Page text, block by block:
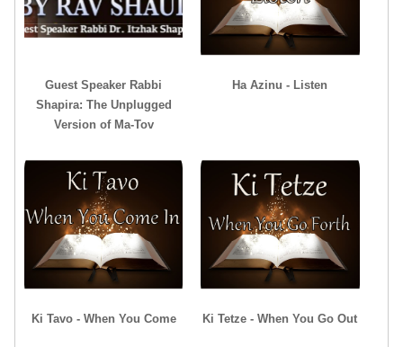
Guest Speaker Rabbi
Shapira: The Unplugged
Version of Ma-Tov
Ha Azinu - Listen
Ki Tavo - When You Come Ki Tetze - When You Go Out